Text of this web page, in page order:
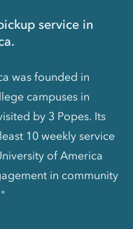
service in
was founded in
campuses in
by 3 Popes. Its
10 weekly service
of America
in community